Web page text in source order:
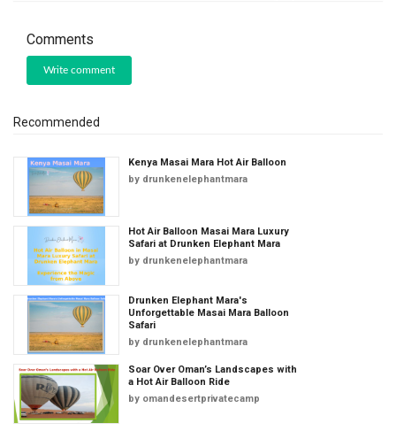
Comments
Write comment
Recommended
Kenya Masai Mara Hot Air Balloon
by drunkenelephantmara
Hot Air Balloon Masai Mara Luxury
Safari at Drunken Elephant Mara
by drunkenelephantmara
Drunken Elephant Mara's
Unforgettable Masai Mara Balloon
Safari
by drunkenelephantmara
Soar Over Oman’s Landscapes with
a Hot Air Balloon Ride
by omandesertprivatecamp